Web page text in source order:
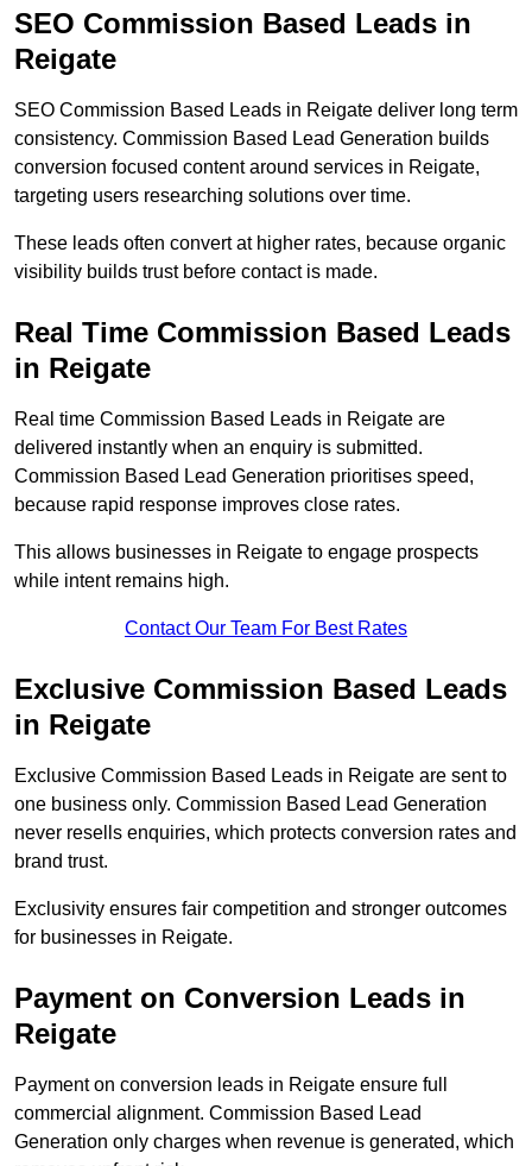
SEO Commission Based Leads in
Reigate
SEO Commission Based Leads in Reigate deliver long term
consistency. Commission Based Lead Generation builds
conversion focused content around services in Reigate,
targeting users researching solutions over time.
These leads often convert at higher rates, because organic
visibility builds trust before contact is made.
Real Time Commission Based Leads
in Reigate
Real time Commission Based Leads in Reigate are
delivered instantly when an enquiry is submitted.
Commission Based Lead Generation prioritises speed,
because rapid response improves close rates.
This allows businesses in Reigate to engage prospects
while intent remains high.
Contact Our Team For Best Rates
Exclusive Commission Based Leads
in Reigate
Exclusive Commission Based Leads in Reigate are sent to
one business only. Commission Based Lead Generation
never resells enquiries, which protects conversion rates and
brand trust.
Exclusivity ensures fair competition and stronger outcomes
for businesses in Reigate.
Payment on Conversion Leads in
Reigate
Payment on conversion leads in Reigate ensure full
commercial alignment. Commission Based Lead
Generation only charges when revenue is generated, which